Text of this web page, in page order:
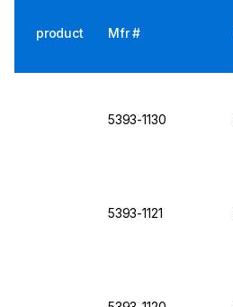
product Mfr #
5393-1130
5393-1121